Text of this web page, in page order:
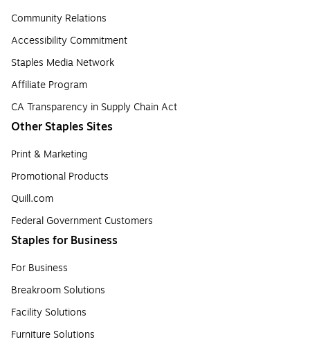
Community Relations
Accessibility Commitment
Staples Media Network
Affiliate Program
CA Transparency in Supply Chain Act
Other Staples Sites
Print & Marketing
Promotional Products
Quill.com
Federal Government Customers
Staples for Business
For Business
Breakroom Solutions
Facility Solutions
Furniture Solutions